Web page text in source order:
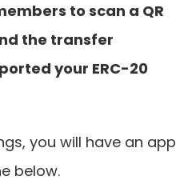
to scan a QR
the transfer
your ERC-20
you will have an app
below.